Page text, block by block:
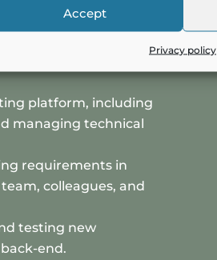
Accept
Privacy policy
for SaaS
the
platform, including
managing technical
requirements in
colleagues, and
testing new
end.